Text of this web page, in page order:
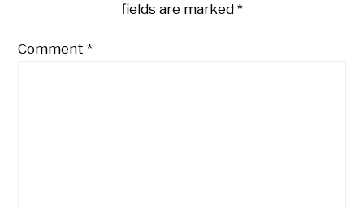
fields are marked *
Comment*